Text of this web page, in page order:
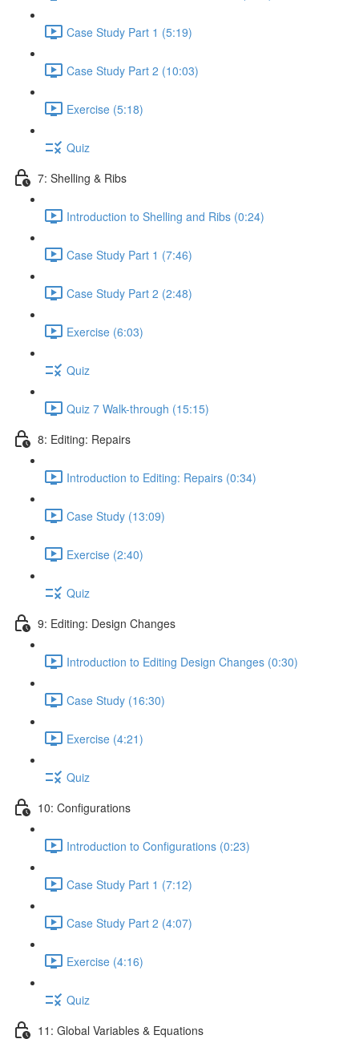
Case Study Part 1 (5:19)
Case Study Part 2 (10:03)
Exercise (5:18)
Quiz
7: Shelling & Ribs
Introduction to Shelling and Ribs (0:24)
Case Study Part 1 (7:46)
Case Study Part 2 (2:48)
Exercise (6:03)
Quiz
Quiz 7 Walk-through (15:15)
8: Editing: Repairs
Introduction to Editing: Repairs (0:34)
Case Study (13:09)
Exercise (2:40)
Quiz
9: Editing: Design Changes
Introduction to Editing Design Changes (0:30)
Case Study (16:30)
Exercise (4:21)
Quiz
10: Configurations
Introduction to Configurations (0:23)
Case Study Part 1 (7:12)
Case Study Part 2 (4:07)
Exercise (4:16)
Quiz
11: Global Variables & Equations